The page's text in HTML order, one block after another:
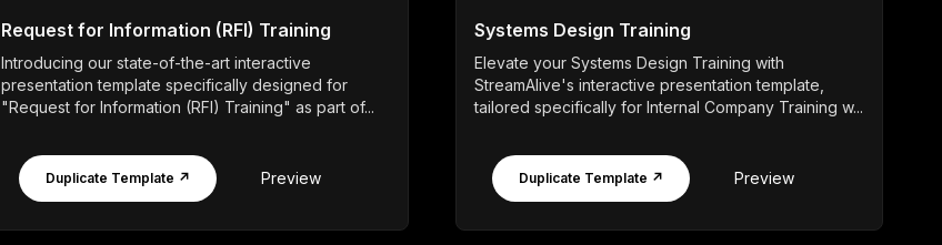
Request for Information (RFI) Training
Introducing our state-of-the-art interactive
presentation template specifically designed for
"Request for Information (RFI) Training" as part of...
Duplicate Template ↗ Preview
Systems Design Training
Elevate your Systems Design Training with
StreamAlive's interactive presentation template,
tailored specifically for Internal Company Training w...
Duplicate Template ↗ Preview